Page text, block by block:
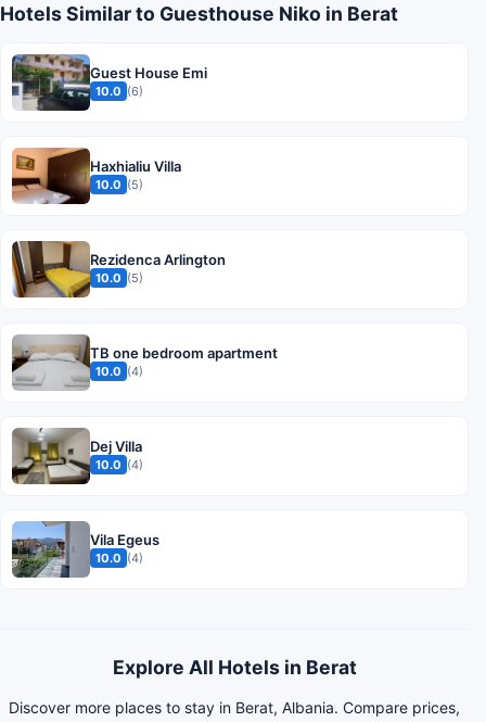
Hotels Similar to Guesthouse Niko in Berat
Guest House Emi
10.0 (6)
Haxhialiu Villa
10.0 (5)
Rezidenca Arlington
10.0 (5)
TB one bedroom apartment
10.0 (4)
Dej Villa
10.0 (4)
Vila Egeus
10.0 (4)
Explore All Hotels in Berat
Discover more places to stay in Berat, Albania. Compare prices,